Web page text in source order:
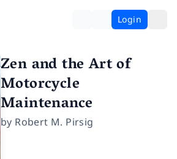
Login
Zen and the Art of
Motorcycle
Maintenance
by Robert M. Pirsig